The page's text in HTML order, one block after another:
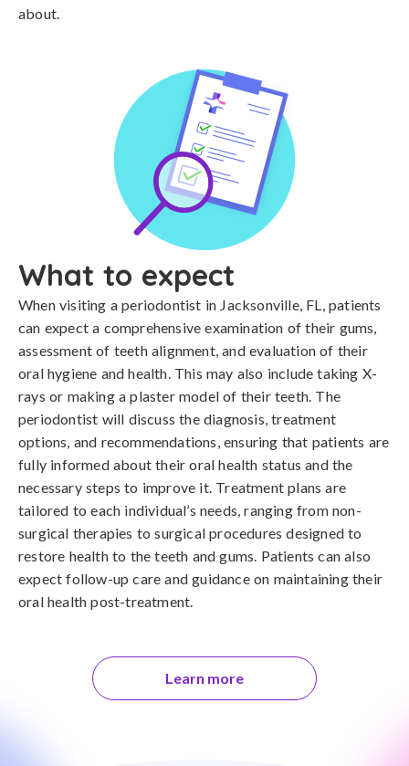
about.
What to expect
When visiting a periodontist in Jacksonville, FL, patients
can expect a comprehensive examination of their gums,
assessment of teeth alignment, and evaluation of their
oral hygiene and health. This may also include taking X-
rays or making a plaster model of their teeth. The
periodontist will discuss the diagnosis, treatment
options, and recommendations, ensuring that patients are
fully informed about their oral health status and the
necessary steps to improve it. Treatment plans are
tailored to each individual’s needs, ranging from non-
surgical therapies to surgical procedures designed to
restore health to the teeth and gums. Patients can also
expect follow-up care and guidance on maintaining their
oral health post-treatment.
Learn more